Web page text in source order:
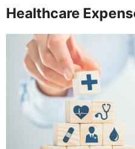
Healthcare